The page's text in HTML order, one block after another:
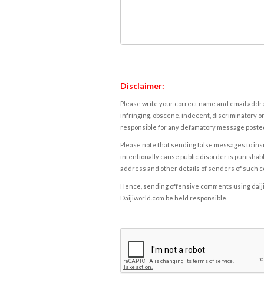
Disclaimer:
Please write your correct name and email
infringing, obscene, indecent, discriminatory
responsible for any defamatory message
Please note that sending false messages to
intentionally cause public disorder is
address and other details of senders of such
Hence, sending offensive comments using
Daijiworld.com be held responsible.